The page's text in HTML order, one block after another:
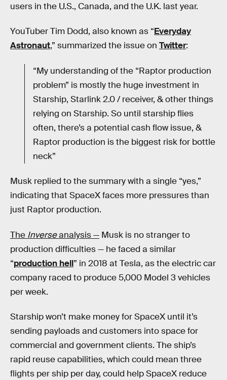
users in the U.S., Canada, and the U.K. last year.
YouTuber Tim Dodd, also known as “Everyday
Astronaut,” summarized the issue on Twitter:
“My understanding of the “Raptor production
problem” is mostly the huge investment in
Starship, Starlink 2.0 / receiver, & other things
relying on Starship. So until starship flies
often, there’s a potential cash flow issue, &
Raptor production is the biggest risk for bottle
neck”
Musk replied to the summary with a single “yes,”
indicating that SpaceX faces more pressures than
just Raptor production.
The Inverseanalysis — Musk is no stranger to
production difficulties — he faced a similar
“production hell” in 2018 at Tesla, as the electric car
company raced to produce 5,000 Model 3 vehicles
per week.
Starship won’t make money for SpaceX until it’s
sending payloads and customers into space for
commercial and government clients. The ship’s
rapid reuse capabilities, which could mean three
flights per ship per day, could help SpaceX reduce